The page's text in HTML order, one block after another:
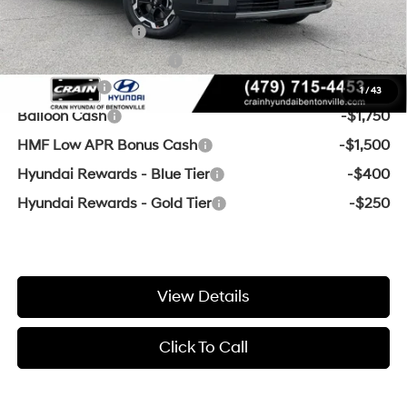
1 / 43
Add. Available Hyundai Offers:
Military Incentive
-$500
College Grad Program
-$500
Lease Cash
-$3,250
Balloon Cash
-$1,750
HMF Low APR Bonus Cash
-$1,500
Hyundai Rewards - Blue Tier
-$400
Hyundai Rewards - Gold Tier
-$250
View Details
Click To Call